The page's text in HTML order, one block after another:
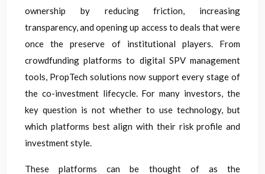
ownership by reducing friction, increasing
transparency, and opening up access to deals that were
once the preserve of institutional players. From
crowdfunding platforms to digital SPV management
tools, PropTech solutions now support every stage of
the co-investment lifecycle. For many investors, the
key question is not whether to use technology, but
which platforms best align with their risk profile and
investment style.
These platforms can be thought of as the